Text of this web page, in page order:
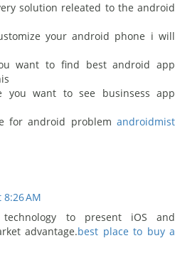
solution releated to the android
your android phone i will
want to find best android app
you want to see businsess app
for android problem androidmist
8:26 AM
to present iOS and
advantage.best place to buy a